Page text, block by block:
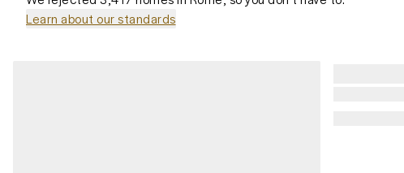
Learn about our standards